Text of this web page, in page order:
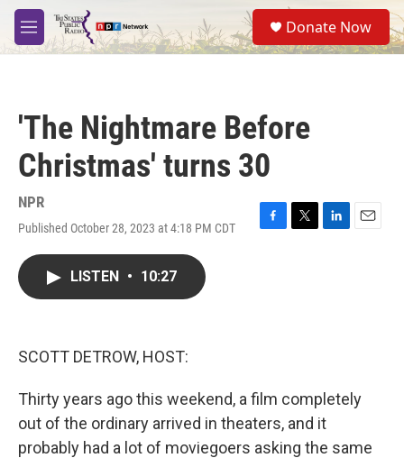
Skip to main content
M
e
S
e
a
Donate Now
'The Nightmare Before
Christmas' turns 30
NPR
Published October 28, 2023 at 4:18 PM CDT
F
T
L
E
LISTEN • 10:27
SCOTT DETROW, HOST:
Thirty years ago this weekend, a film completely
out of the ordinary arrived in theaters, and it
probably had a lot of moviegoers asking the same